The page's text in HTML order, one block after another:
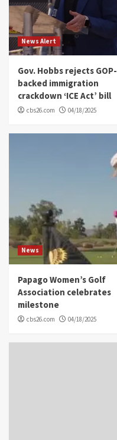
News Alert
Gov. Hobbs rejects GOP-
backed immigration
crackdown ‘ICE Act’ bill
cbs26.com 04/18/2025
News
Papago Women’s Golf
Association celebrates
milestone
cbs26.com 04/18/2025